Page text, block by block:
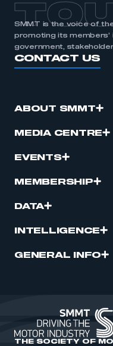
SMMT is the voice of
promoting its
government,
CONTACT US
ABOUT SMMT
MEDIA CENTRE
EVENTS
MEMBERSHIP
DATA
INTELLIGENCE
GENERAL INFO
THE SOCIETY OF